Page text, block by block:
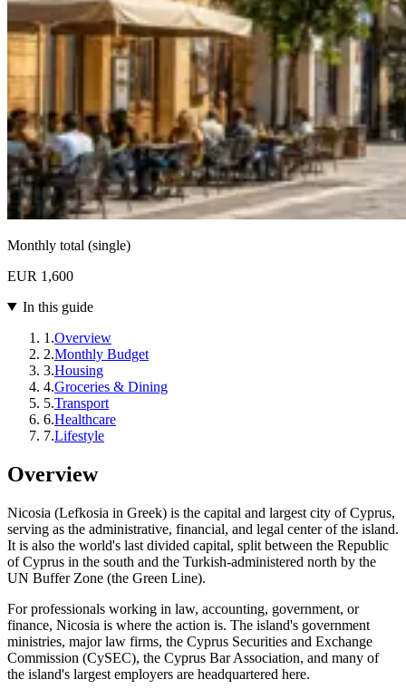
Monthly total (single)
EUR 1,600
In this guide
1 .Overview
2.Monthly Budget
3.Housing
4.Groceries & Dining
5.Transport
6.Healthcare
7.Lifestyle
Overview
Nicosia (Lefkosia in Greek) is the capital and largest city of Cyprus,
serving as the administrative, financial, and legal center of the island.
It is also the world's last divided capital, split between the Republic
of Cyprus in the south and the Turkish-administered north by the
UN Buffer Zone (the Green Line).
For professionals working in law, accounting, government, or
finance, Nicosia is where the action is. The island's government
ministries, major law firms, the Cyprus Securities and Exchange
Commission (CySEC), the Cyprus Bar Association, and many of
the island's largest employers are headquartered here.